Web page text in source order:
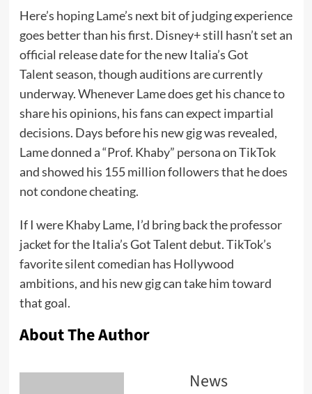
Here’s hoping Lame’s next bit of judging experience
goes better than his first. Disney+ still hasn’t set an
official release date for the new Italia’s Got
Talent season, though auditions are currently
underway. Whenever Lame does get his chance to
share his opinions, his fans can expect impartial
decisions. Days before his new gig was revealed,
Lame donned a “Prof. Khaby” persona on TikTok
and showed his 155 million followers that he does
not condone cheating.
If I were Khaby Lame, I’d bring back the professor
jacket for the Italia’s Got Talent debut. TikTok’s
favorite silent comedian has Hollywood
ambitions, and his new gig can take him toward
that goal.
About The Author
News